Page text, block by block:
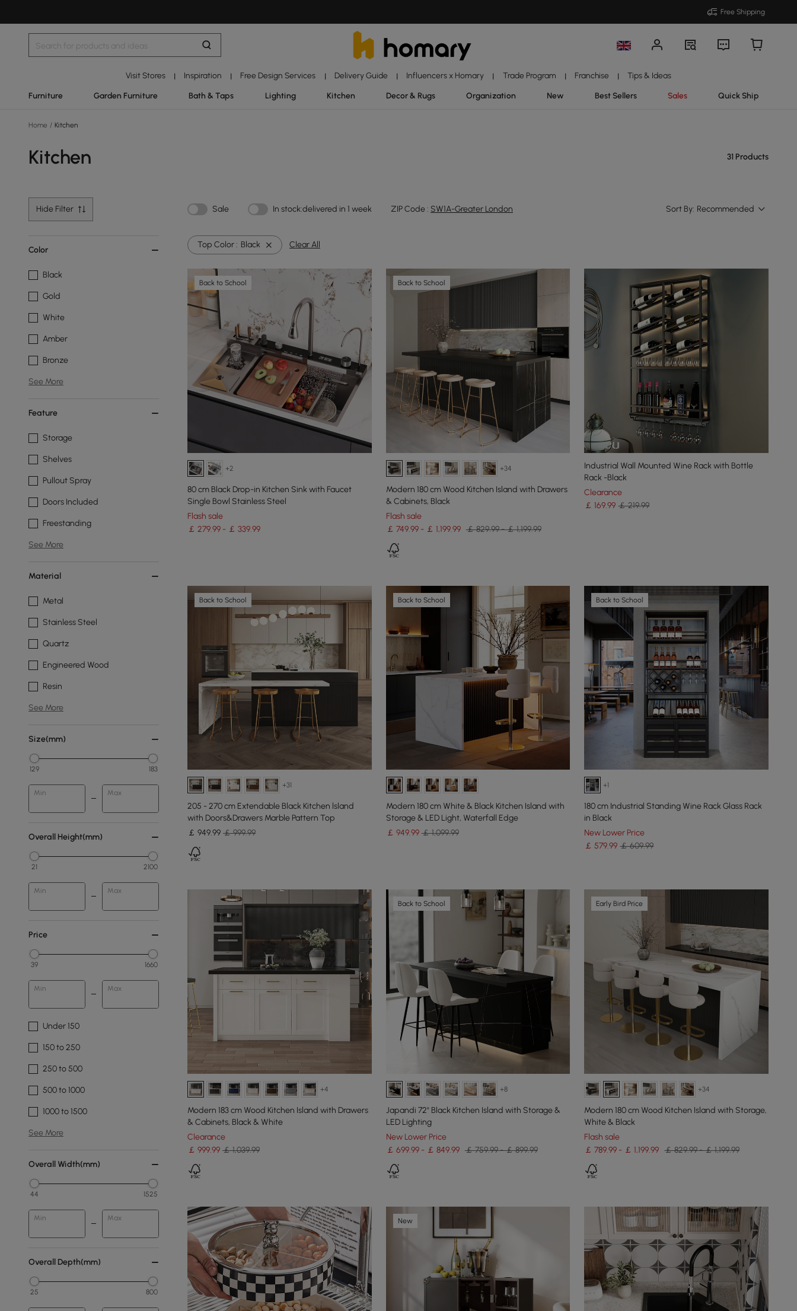
Free Shipping
Visit Stores | Inspiration | Free Design Services | Delivery Guide | Influencers x Homary | Trade Program | Franchise | Tips & Ideas
Furniture Garden Furniture Bath & Taps Lighting Kitchen Decor & Rugs Organization New Best Sellers Sales Quick Ship
Home / Kitchen
Kitchen 31 Products
Hide Filter Sale In stock:delivered in 1 week ZIP Code : SW1A-Greater London Sort By: Recommended
Color
Black
Gold
White
Amber
Bronze
See More
Feature
Storage
Shelves
Pullout Spray
Doors Included
Freestanding
See More
Material
Metal
Stainless Steel
Quartz
Engineered Wood
Resin
See More
Size(mm)
129 183
Min Max
Overall Height(mm)
21 2100
Min Max
Price
39 1660
Min Max
Under 150
150 to 250
250 to 500
500 to 1000
1000 to 1500
See More
Overall Width(mm)
44 1525
Min Max
Overall Depth(mm)
25 800
Top Color : Black Clear All
Back to School
+2
80 cm Black Drop-in Kitchen Sink with Faucet
Single Bowl Stainless Steel
Flash sale
￡ 279.99 - ￡ 339.99
Back to School
+34
Modern 180 cm Wood Kitchen Island with Drawers
& Cabinets, Black
Flash sale
￡ 749.99 - ￡ 1,199.99 ￡ 829.99 - ￡ 1,199.99
Industrial Wall Mounted Wine Rack with Bottle
Rack -Black
Clearance
￡169.99 ￡ 219.99
Back to School
+31
205 - 270 cm Extendable Black Kitchen lsland
with Doors&Drawers Marble Pattern Top
￡ 949.99 ￡ 999.99
Back to School
Modern 180 cm White & Black Kitchen Island with
Storage & LED Light, Waterfall Edge
￡ 949.99 ￡ 1,099.99
Back to School
+1
180 cm Industrial Standing Wine Rack Glass Rack
in Black
New Lower Price
￡579.99 ￡ 609.99
+4
Modern 183 cm Wood Kitchen Island with Drawers
& Cabinets, Black & White
Clearance
￡ 999.99 ￡ 1,039.99
Back to School
+8
Japandi 72" Black Kitchen Island with Storage &
LED Lighting
New Lower Price
￡ 699.99 - ￡ 849.99 ￡ 759.99 - ￡ 899.99
Early Bird Price
+34
Modern 180 cm Wood Kitchen Island with Storage,
White & Black
Flash sale
￡ 789.99 - ￡ 1,199.99 ￡ 829.99 - ￡ 1,199.99
New